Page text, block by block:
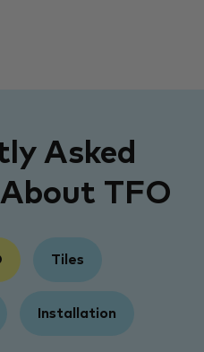
Asked
TFO
Tiles
Installation